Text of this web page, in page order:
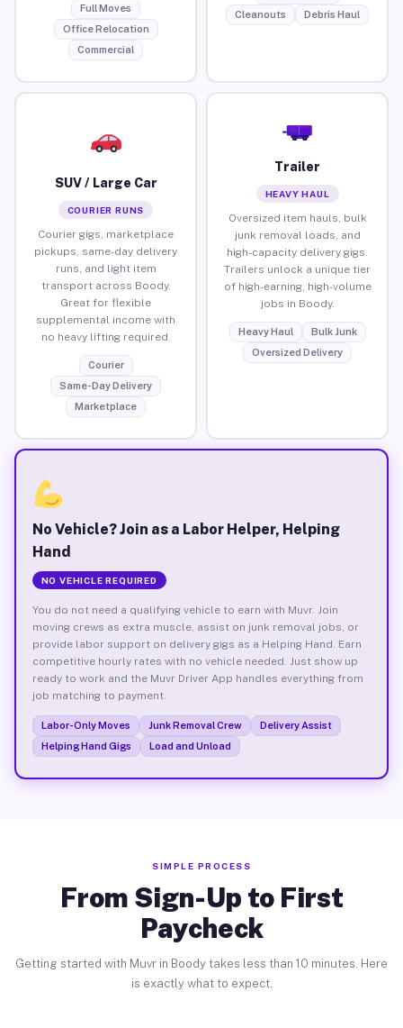
Full Moves
Office Relocation
Commercial
Cleanouts
Debris Haul
SUV / Large Car
COURIER RUNS
Courier gigs, marketplace
pickups, same-day delivery
runs, and light item
transport across Boody.
Great for flexible
supplemental income with
no heavy lifting required.
Courier
Same-Day Delivery
Marketplace
Trailer
HEAVY HAUL
Oversized item hauls, bulk
junk removal loads, and
high-capacity delivery gigs.
Trailers unlock a unique tier
of high-earning, high-volume
jobs in Boody.
Heavy Haul
Bulk Junk
Oversized Delivery
No Vehicle? Join as a Labor Helper, Helping
Hand
NO VEHICLE REQUIRED
You do not need a qualifying vehicle to earn with Muvr. Join
moving crews as extra muscle, assist on junk removal jobs, or
provide labor support on delivery gigs as a Helping Hand. Earn
competitive hourly rates with no vehicle needed. Just show up
ready to work and the Muvr Driver App handles everything from
job matching to payment.
Labor-Only Moves Junk Removal Crew
Delivery Assist
Helping Hand Gigs
Load and Unload
SIMPLE PROCESS
From Sign-Up to First
Paycheck
Getting started with Muvr in Boody takes less than 10 minutes. Here
is exactly what to expect.